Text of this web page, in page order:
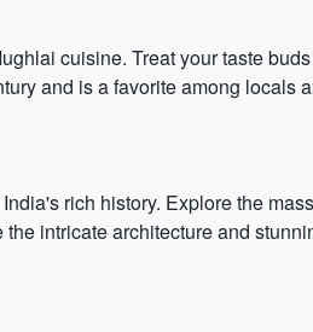
cuisine. Treat your taste
and is a favorite among locals
rich history. Explore the
intricate architecture and